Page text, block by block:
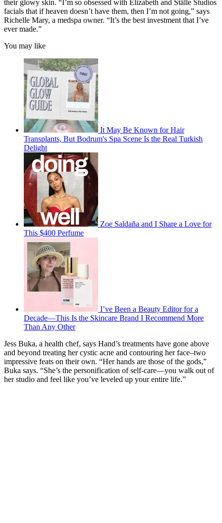
their glowy skin. “I’m so obsessed with Elizabeth and Ställe Studios
facials that if heaven doesn’t have them, then I’m not going,” says
Richelle Mary, a medspa owner. “It’s the best investment that I’ve
ever made.”
You may like
It May Be Known for Hair
Transplants, But Bodrum's Spa Scene Is the Real Turkish
Delight
Zoe Saldaña and I Share a Love for
This $400 Perfume
I’ve Been a Beauty Editor for a
Decade—This Is the Skincare Brand I Recommend More
Than Any Other
Jess Buka, a health chef, says Hand’s treatments have gone above
and beyond treating her cystic acne and contouring her face–two
impressive feats on their own. “Her hands are those of the gods,”
Buka says. “She’s the personification of self-care—you walk out of
her studio and feel like you’ve leveled up your entire life.”